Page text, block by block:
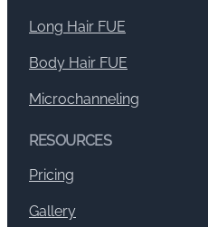
Long Hair FUE
Body Hair FUE
Microchanneling
RESOURCES
Pricing
Gallery